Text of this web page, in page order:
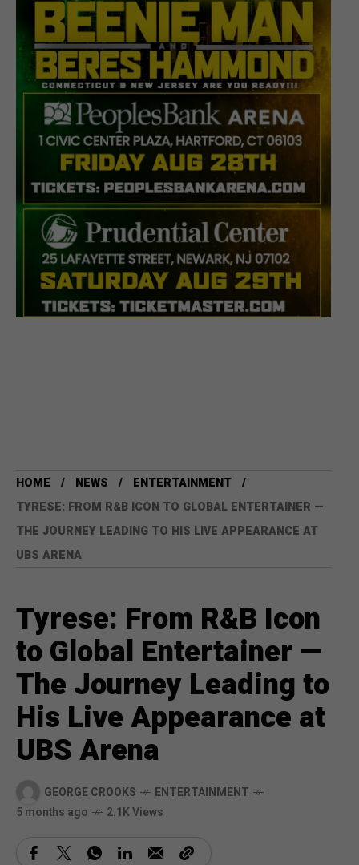
HOME NEWS
ENTERTAINMENT
TYRESE: FROM R&B ICON TO GLOBAL ENTERTAINER —
THE JOURNEY LEADING TO HIS LIVE APPEARANCE AT
UBS ARENA
Tyrese: From R&B Icon
to Global Entertainer —
The Journey Leading to
His Live Appearance at
UBS Arena
GEORGE CROOKS
ENTERTAINMENT
5 months ago
2.1K Views